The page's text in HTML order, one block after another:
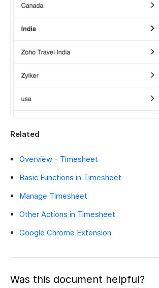
Related
Overview - Timesheet
Basic Functions in Timesheet
Manage Timesheet
Other Actions in Timesheet
Google Chrome Extension
Was this document helpful?